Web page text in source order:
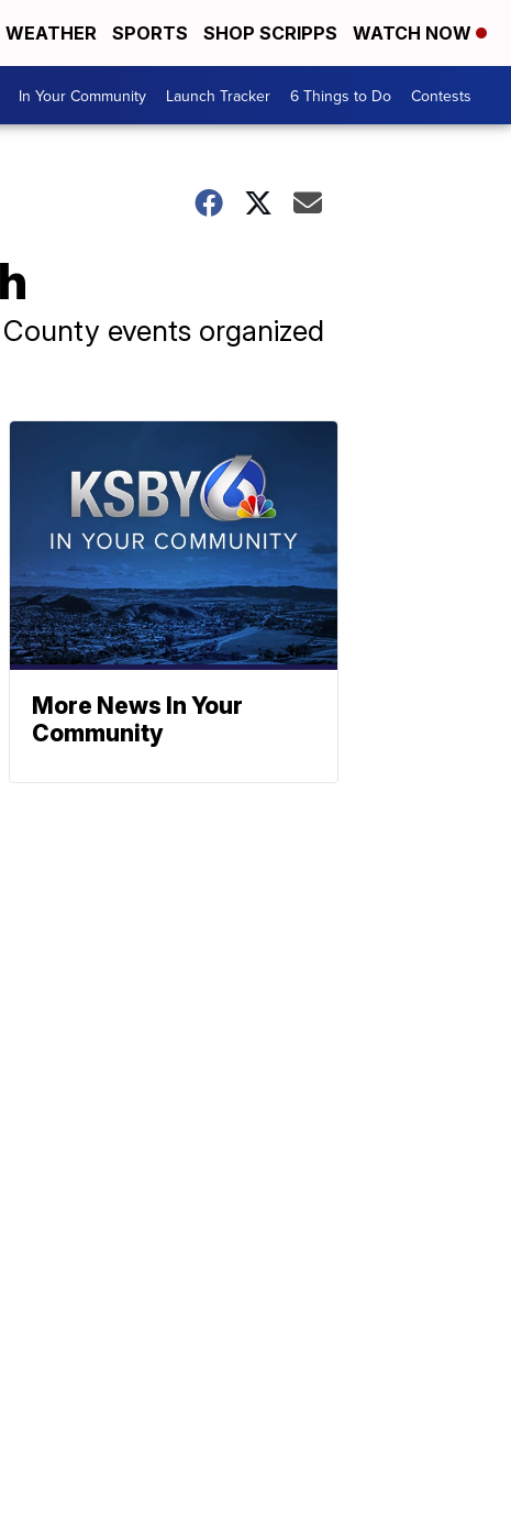
WEATHER SPORTS SHOP SCRIPPS WATCH NOW
In Your Community Launch Tracker 6 Things to Do Contests
events organized
More News In Your
Community